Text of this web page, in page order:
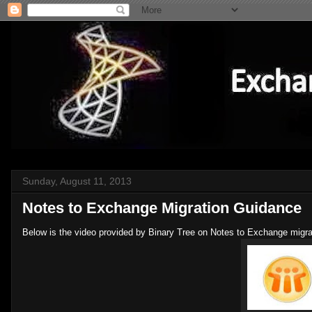
Sunday, August 11, 2013
Notes to Exchange Migration Guidance
Below is the video provided by Binary Tree on Notes to Exchange